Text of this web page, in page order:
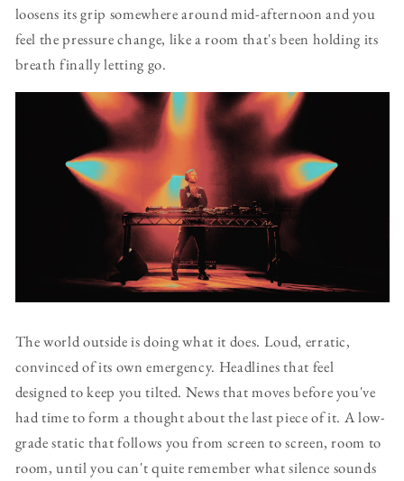
loosens its grip somewhere around mid-afternoon and you
feel the pressure change, like a room that's been holding its
breath finally letting go.
The world outside is doing what it does. Loud, erratic,
convinced of its own emergency. Headlines that feel
designed to keep you tilted. News that moves before you've
had time to form a thought about the last piece of it. A low-
grade static that follows you from screen to screen, room to
room, until you can't quite remember what silence sounds